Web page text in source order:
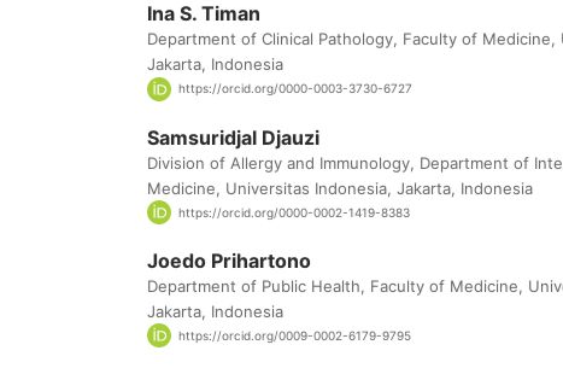
Ina S. Timan
Department of Clinical Pathology, Faculty of Medicine,
Jakarta, Indonesia
https://orcid.org/0000-0003-3730-6727
Samsuridjal Djauzi
Division of Allergy and Immunology, Department of
Medicine, Universitas Indonesia, Jakarta, Indonesia
https://orcid.org/0000-0002-1419-8383
Joedo Prihartono
Department of Public Health, Faculty of Medicine,
Jakarta, Indonesia
https://orcid.org/0009-0002-6179-9795